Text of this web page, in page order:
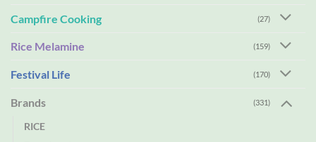
Campfire Cooking (27)
Rice Melamine (159)
Festival Life (170)
Brands (331)
RICE